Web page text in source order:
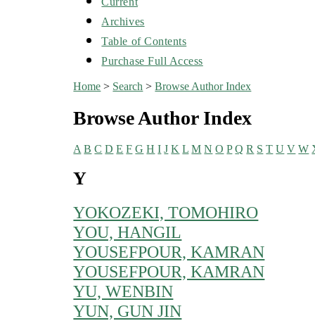
Archives
Table of Contents
Purchase Full Access
Home > Search >Browse Author Index
Browse Author Index
A B C D E F G H I J K L M N O P Q R S T U V W
Y
YOKOZEKI, TOMOHIRO
YOU, HANGIL
YOUSEFPOUR, KAMRAN
YOUSEFPOUR, KAMRAN
YU, WENBIN
YUN, GUN JIN